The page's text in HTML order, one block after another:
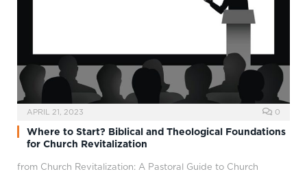
APRIL 21, 2023 0
Where to Start? Biblical and Theological Foundations
for Church Revitalization
from Church Revitalization: A Pastoral Guide to Church